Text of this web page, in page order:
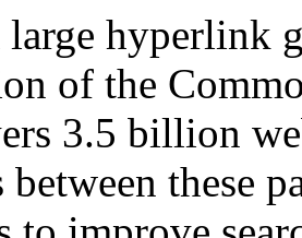
hyperlink
of the
3.5 billion
these